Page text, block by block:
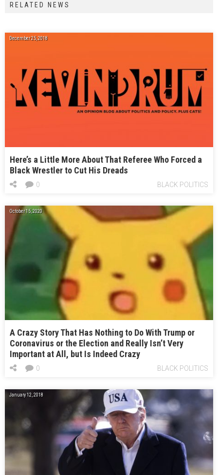
RELATED NEWS
December 25, 2018
Here’s a Little More About That Referee Who Forced a
Black Wrestler to Cut His Dreads
BLACK POLITICS
0
October 15, 2020
A Crazy Story That Has Nothing to Do With Trump or
Coronavirus or the Election and Really Isn’t Very
Important at All, but Is Indeed Crazy
BLACK POLITICS
0
January 12, 2018